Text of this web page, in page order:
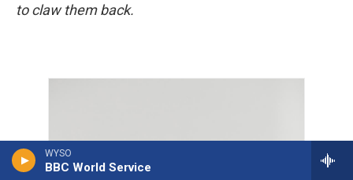
WYSO
BBC World Service
to claw them back.